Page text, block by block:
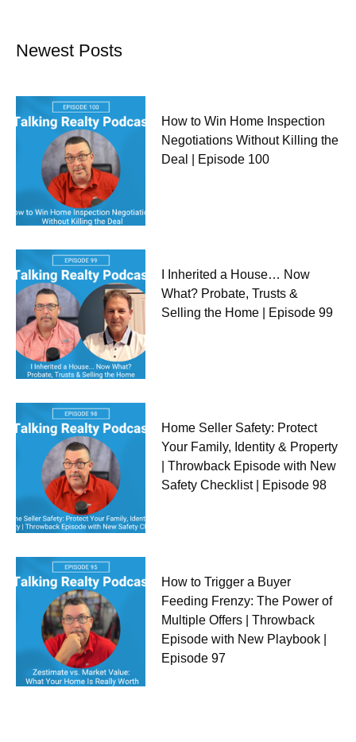
Newest Posts
How to Win Home Inspection
Negotiations Without Killing the
Deal | Episode 100
I Inherited a House… Now
What? Probate, Trusts &
Selling the Home | Episode 99
Home Seller Safety: Protect
Your Family, Identity & Property
| Throwback Episode with New
Safety Checklist | Episode 98
How to Trigger a Buyer
Feeding Frenzy: The Power of
Multiple Offers | Throwback
Episode with New Playbook |
Episode 97